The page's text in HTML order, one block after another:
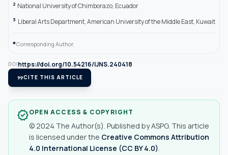
2 National University of Chimborazo, Ecuador
3 Liberal Arts Department, American University of the Middle East, Kuwait
*Corresponding Author.
DOIhttps://doi.org/10.54216/IJNS.240418
format_quoteCITE THIS ARTICLE
verifiedOPEN ACCESS & COPYRIGHT
© 2024 The Author(s). Published by ASPG. This article
is licensed under the Creative Commons Attribution
4.0 International License (CC BY 4.0)